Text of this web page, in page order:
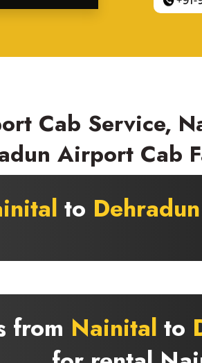
Cab Service,
Airport Cab
to
from Nainital to